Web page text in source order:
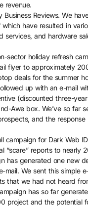
revenue.
Business Reviews. We
which have resulted in
services, and hardware
sector holiday refresh
flyer to approximately
deals for the summer
up with an e-mail
(discounted three-
Awe box. We’ve so far
and the response
campaign for Dark Web
“scare” reports to nearly
has generated one new
mail. We sent this simple
that we had not heard
has so far
project and the potential